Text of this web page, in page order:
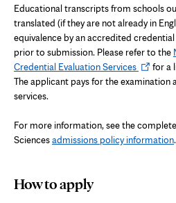
Educational transcripts from schools
translated (if they are not already in
equivalence by an accredited
prior to submission. Please refer to the
Credential Evaluation ServicesOpens
in
for a
The applicant pays for the examination
services.
For more information, see the
Sciencesadmissions policy information.
How to apply